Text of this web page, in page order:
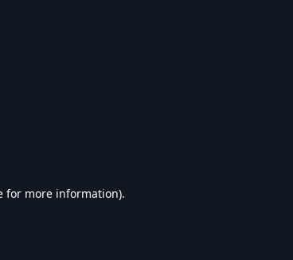
for more information).